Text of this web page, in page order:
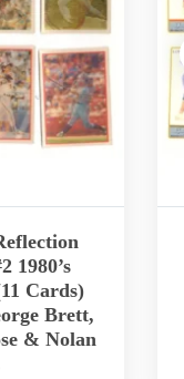
1980’s
Cards)
Brett,
& Nolan